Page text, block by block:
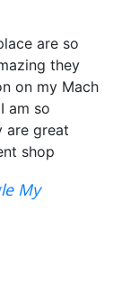
are so
they
on my Mach
am so
are great
shop
My